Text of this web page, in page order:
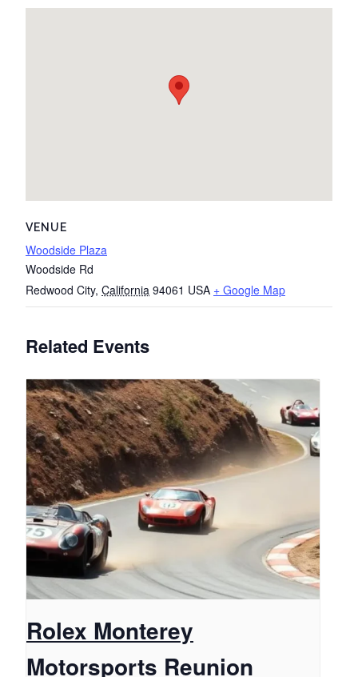
VENUE
Woodside Plaza
Woodside Rd
Redwood City, California 94061 USA + Google Map
Related Events
Rolex Monterey
Motorsports Reunion